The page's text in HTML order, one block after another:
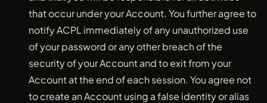
that occur under your Account. You further agree to
notify ACPL immediately of any unauthorized use
of your password or any other breach of the
security of your Account and to exit from your
Account at the end of each session. You agree not
to create an Account using a false identity or alias